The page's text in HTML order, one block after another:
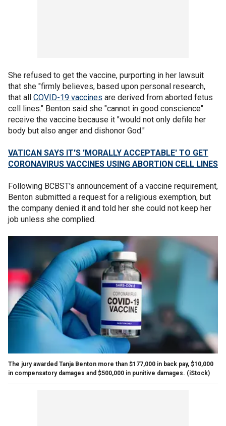
She refused to get the vaccine, purporting in her lawsuit
that she "firmly believes, based upon personal research,
that all COVID-19 vaccines are derived from aborted fetus
cell lines." Benton said she "cannot in good conscience"
receive the vaccine because it "would not only defile her
body but also anger and dishonor God."
VATICAN SAYS IT'S 'MORALLY ACCEPTABLE' TO GET
CORONAVIRUS VACCINES USING ABORTION CELL LINES
Following BCBST's announcement of a vaccine requirement,
Benton submitted a request for a religious exemption, but
the company denied it and told her she could not keep her
job unless she complied.
The jury awarded Tanja Benton more than $177,000 in back pay, $10,000
in compensatory damages and $500,000 in punitive damages. (iStock)